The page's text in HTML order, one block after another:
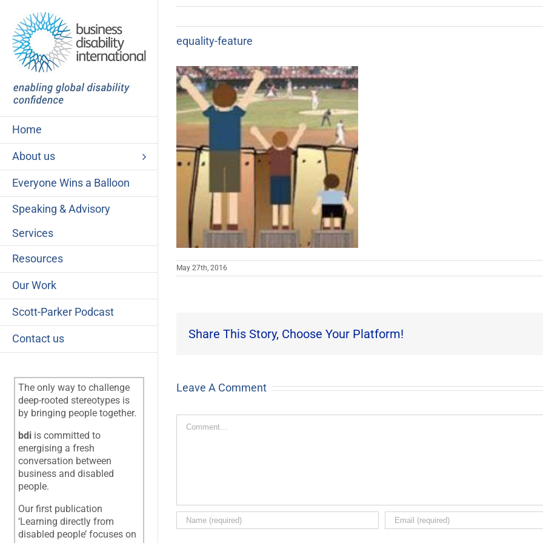
content
Home
About us
Everyone Wins a Balloon
Speaking & Advisory
Services
Resources
Our Work
Scott-Parker Podcast
Contact us
The only way to challenge
deep-rooted stereotypes is
by bringing people together.
bdi is committed to
energising a fresh
conversation between
business and disabled
people.
Our first publication
‘Learning directly from
disabled people’ focuses on
equality-feature
May 27th, 2016
Share This Story, Choose Your Platform!
Leave A Comment
Comment